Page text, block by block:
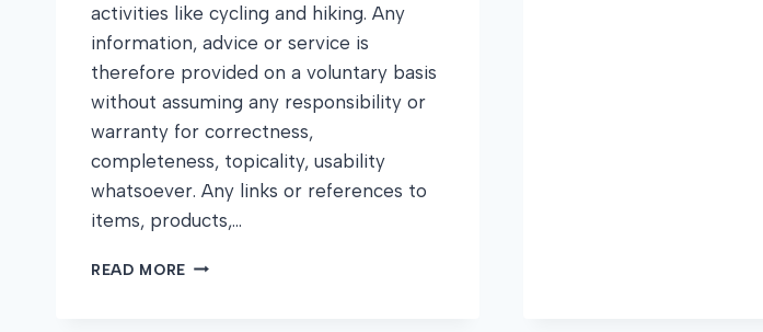
activities like cycling and hiking. Any
information, advice or service is
therefore provided on a voluntary basis
without assuming any responsibility or
warranty for correctness,
completeness, topicality, usability
whatsoever. Any links or references to
items, products,…
READ MORE DISCLAIMER